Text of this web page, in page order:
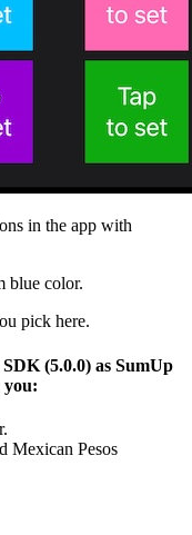
in the app with
blue color.
pick here.
(5.0.0) as SumUp
you:
Mexican Pesos